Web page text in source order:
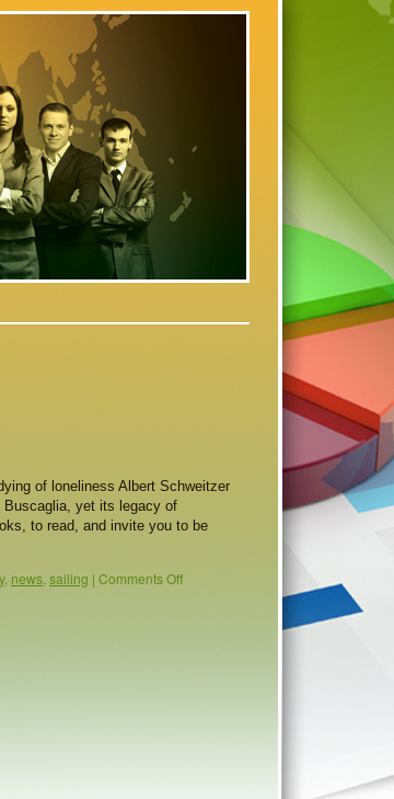
of loneliness Albert Schweitzer
Buscaglia, yet its legacy of
to read, and invite you to be
, news, sailing | Comments Off